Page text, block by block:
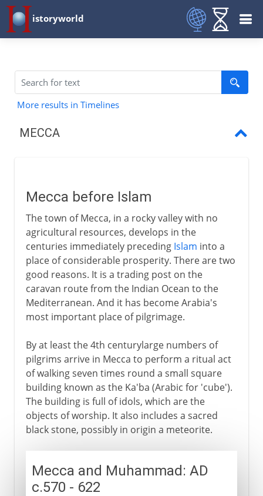
istoryworld
More results in Timelines
MECCA
Muslims and Mecca
Mecca before Islam
The town of Mecca, in a rocky valley with no
agricultural resources, develops in the
centuries immediately preceding Islam into a
place of considerable prosperity. There are two
good reasons. It is a trading post on the
caravan route from the Indian Ocean to the
Mediterranean. And it has become Arabia's
most important place of pilgrimage.
By at least the 4th centurylarge numbers of
pilgrims arrive in Mecca to perform a ritual act
of walking seven times round a small square
building known as the Ka'ba (Arabic for 'cube').
The building is full of idols, which are the
objects of worship. It also includes a sacred
black stone, possibly in origin a meteorite.
Mecca and Muhammad: AD
c.570 - 622